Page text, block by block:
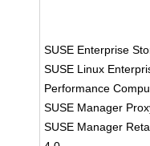
SUSE Enterprise
SUSE Linux
Performance
SUSE Manager
SUSE Manager